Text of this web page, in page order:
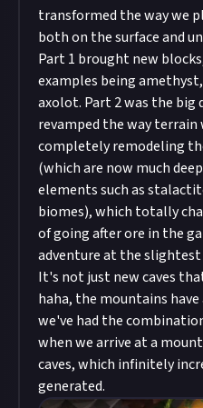
transformed the way we
both on the surface and
Part 1 brought new
examples being
axolot. Part 2 was the big
revamped the way terrain
completely remodeling
(which are now much
elements such as
biomes), which totally
of going after ore in the
adventure at the slightest
It's not just new caves
haha, the mountains
we've had the
when we arrive at a
caves, which infinitely
generated.